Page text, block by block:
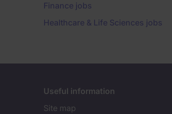
Finance jobs
Healthcare & Life Sciences jobs
Useful information
Site map